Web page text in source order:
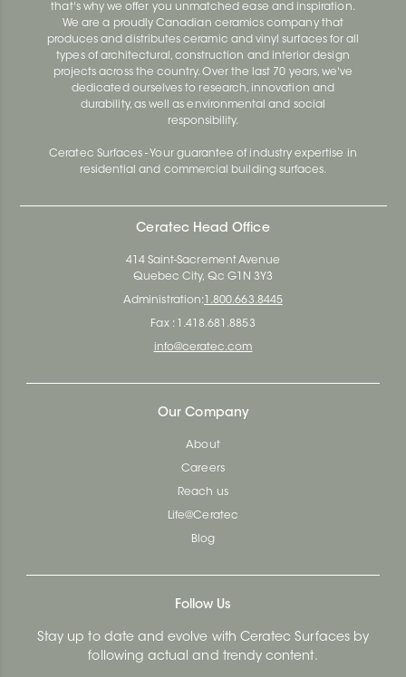
that's why we offer you unmatched ease and inspiration.
We are a proudly Canadian ceramics company that
produces and distributes ceramic and vinyl surfaces for all
types of architectural, construction and interior design
projects across the country. Over the last 70 years, we've
dedicated ourselves to research, innovation and
durability, as well as environmental and social
responsibility.
Ceratec Surfaces - Your guarantee of industry expertise in
residential and commercial building surfaces.
Ceratec Head Office
414 Saint-Sacrement Avenue
Quebec City, Qc G1N 3Y3
Administration: 1.800.663.8445
Fax : 1.418.681.8853
info@ceratec.com
Our Company
About
Careers
Reach us
Life@Ceratec
Blog
Follow Us
Stay up to date and evolve with Ceratec Surfaces by
following actual and trendy content.